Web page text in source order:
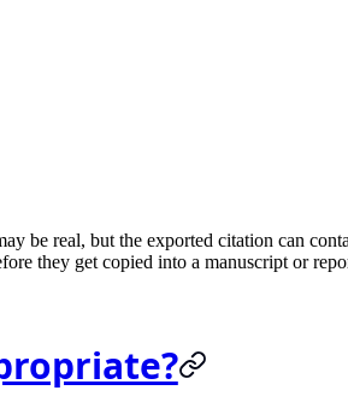
be real, but the exported citation can
they get copied into a manuscript or